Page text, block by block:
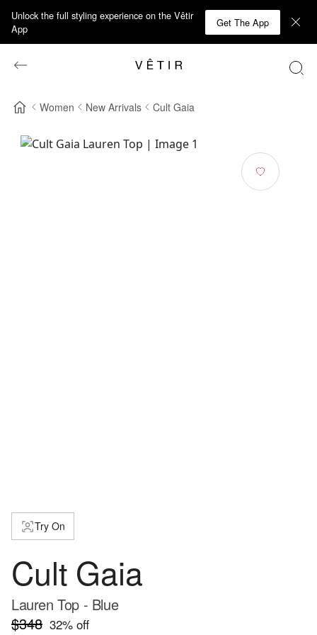
Unlock the full styling experience on the Vêtir
App
Get The App
Women New Arrivals Cult Gaia
Try On
Cult Gaia
Lauren Top - Blue
$348 32% off